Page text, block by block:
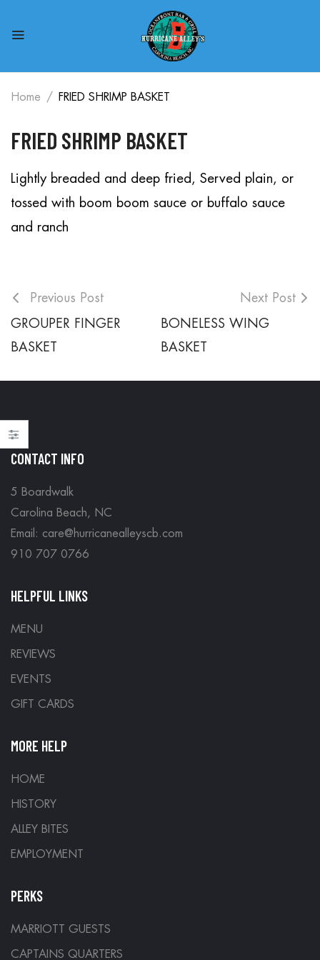
Home FRIED SHRIMP BASKET
FRIED SHRIMP BASKET
Lightly breaded and deep fried, Served plain, or
tossed with boom boom sauce or buffalo sauce
and ranch
Previous Post
GROUPER FINGER
BASKET
Next Post
BONELESS WING
BASKET
CONTACT INFO
5 Boardwalk
Carolina Beach, NC
Email: care@hurricanealleyscb.com
910 707 0766
HELPFUL LINKS
MENU
REVIEWS
EVENTS
GIFT CARDS
MORE HELP
HOME
HISTORY
ALLEY BITES
EMPLOYMENT
PERKS
MARRIOTT GUESTS
CAPTAINS QUARTERS